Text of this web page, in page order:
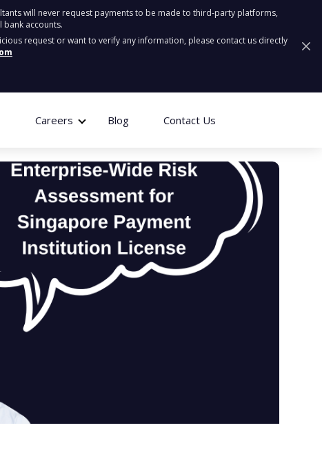
will never request payments to be made to third-party platforms,
accounts.
request or want to verify any information, please contact us directly
Careers Blog Contact Us